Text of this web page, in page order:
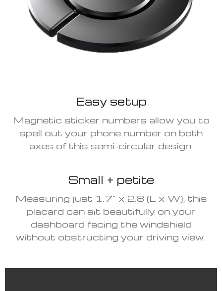
Easy setup
Magnetic sticker numbers allow you to
spell out your phone number on both
axes of this semi-circular design.
Small + petite
Measuring just 1.7” x 2.8 (L x W), this
placard can sit beautifully on your
dashboard facing the windshield
without obstructing your driving view.